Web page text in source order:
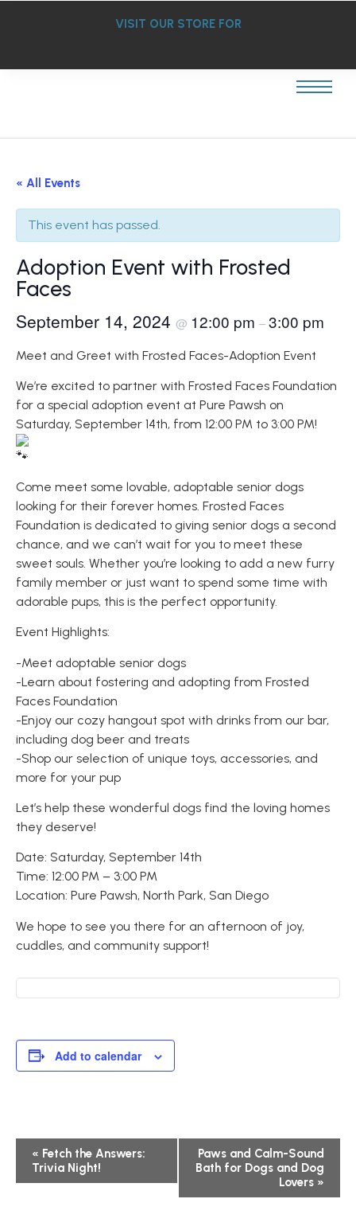
VISIT OUR STORE FOR
« All Events
This event has passed.
Adoption Event with Frosted
Faces
September 14, 2024 @ 12:00 pm –3:00 pm
Meet and Greet with Frosted Faces-Adoption Event
We’re excited to partner with Frosted Faces Foundation
for a special adoption event at Pure Pawsh on
Saturday, September 14th, from 12:00 PM to 3:00 PM!
Come meet some lovable, adoptable senior dogs
looking for their forever homes. Frosted Faces
Foundation is dedicated to giving senior dogs a second
chance, and we can’t wait for you to meet these
sweet souls. Whether you’re looking to add a new furry
family member or just want to spend some time with
adorable pups, this is the perfect opportunity.
Event Highlights:
-Meet adoptable senior dogs
-Learn about fostering and adopting from Frosted
Faces Foundation
-Enjoy our cozy hangout spot with drinks from our bar,
including dog beer and treats
-Shop our selection of unique toys, accessories, and
more for your pup
Let’s help these wonderful dogs find the loving homes
they deserve!
Date: Saturday, September 14th
Time: 12:00 PM – 3:00 PM
Location: Pure Pawsh, North Park, San Diego
We hope to see you there for an afternoon of joy,
cuddles, and community support!
Add to calendar
Event
Navigation
« Fetch the Answers:
Trivia Night!
Paws and Calm-Sound
Bath for Dogs and Dog
Lovers »